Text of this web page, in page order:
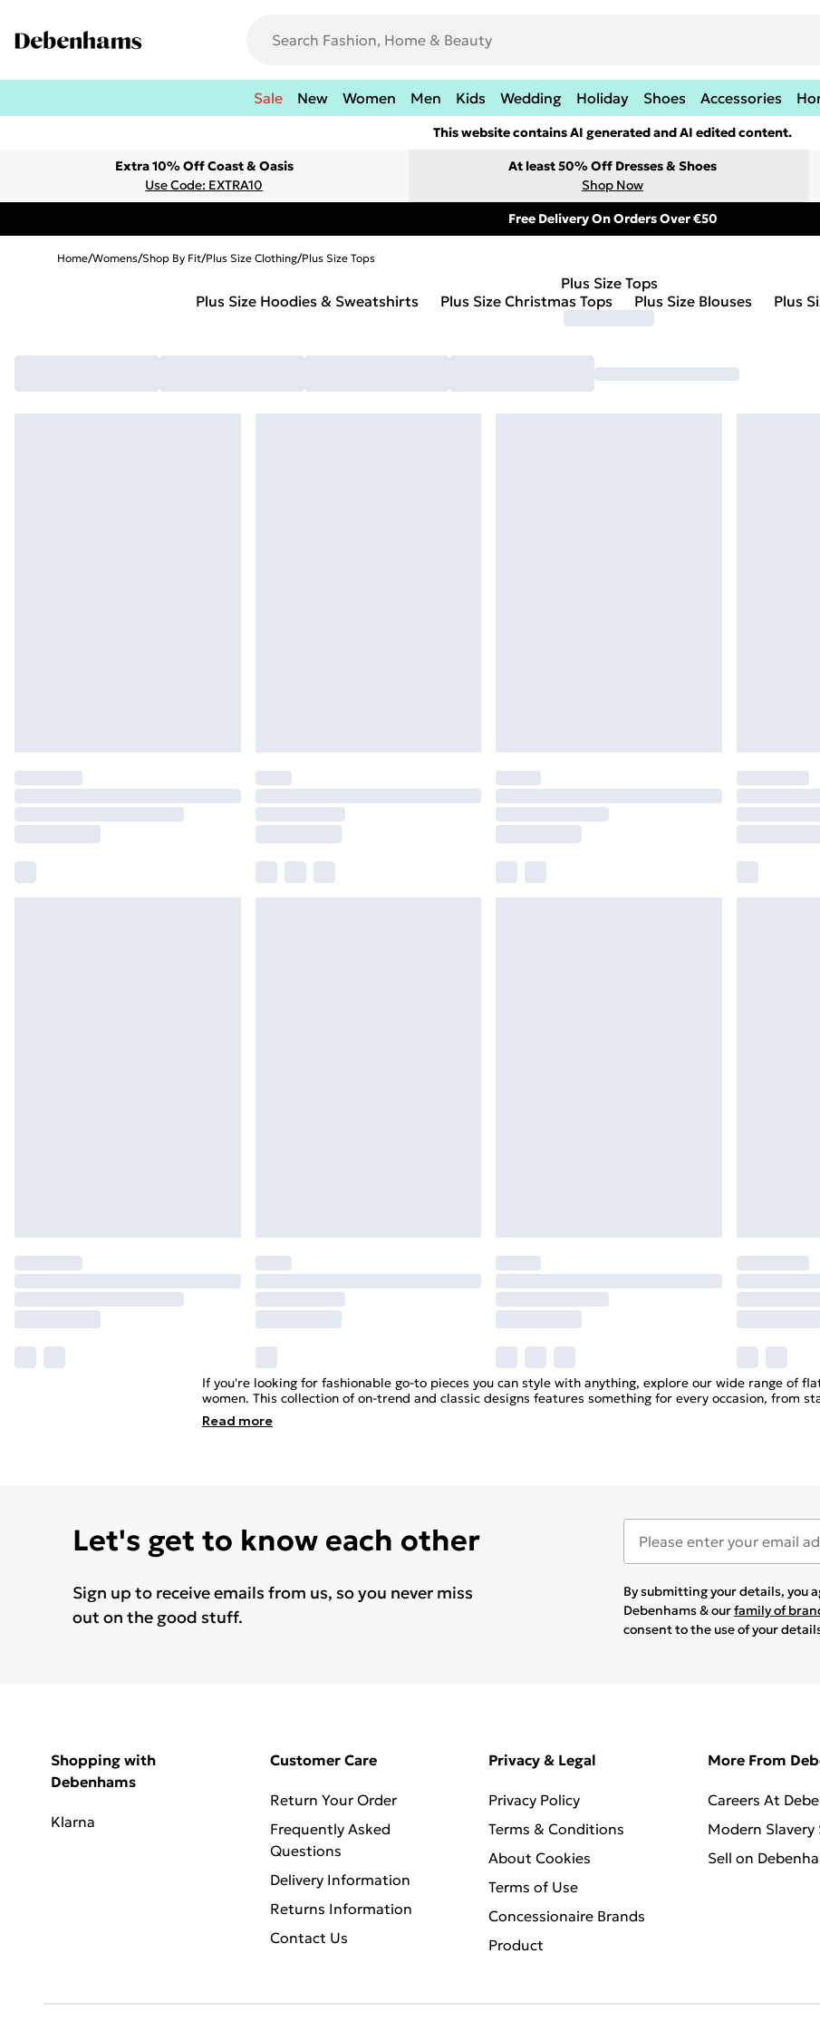
Sale New Women Men Kids Wedding Holiday Shoes Accessories
This website contains AI generated and AI edited content.
Extra 10% Off Coast & Oasis
Use Code: EXTRA10
At least 50% Off Dresses & Shoes
Shop Now
Free Delivery On Orders Over €50
Home/Womens/Shop By Fit/Plus Size Clothing/Plus Size Tops
Plus Size Tops
Plus Size Hoodies & Sweatshirts
Plus Size Christmas Tops Plus Size Blouses Plus
If you're looking for fashionable go-to pieces you can style with anything, explore our wide range of
women. This collection of on-trend and classic designs features something for every occasion, from
Read more
Let's get to know each other
Sign up to receive emails from us, so you never miss
out on the good stuff.
By submitting your details, you
Debenhams & ourfamily of
consent to the use of your
Shopping with
Debenhams
Klarna
Customer Care
Return Your Order
Frequently Asked
Questions
Delivery Information
Returns Information
Contact Us
Privacy & Legal
Privacy Policy
Terms & Conditions
About Cookies
Terms of Use
Concessionaire Brands
Product
More From
Careers At
Modern
Sell on